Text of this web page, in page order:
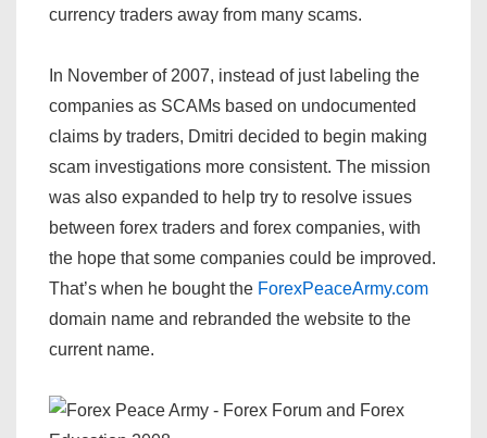
currency traders away from many scams.
In November of 2007, instead of just labeling the
companies as SCAMs based on undocumented
claims by traders, Dmitri decided to begin making
scam investigations more consistent. The mission
was also expanded to help try to resolve issues
between forex traders and forex companies, with
the hope that some companies could be improved.
That’s when he bought the ForexPeaceArmy.com
domain name and rebranded the website to the
current name.